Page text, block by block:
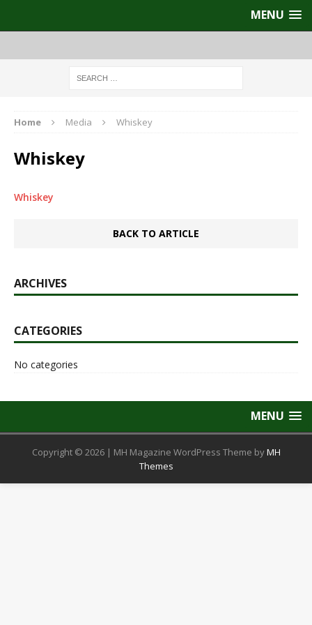
MENU
Home Media Whiskey
Whiskey
Whiskey
BACK TO ARTICLE
ARCHIVES
CATEGORIES
No categories
MENU
Copyright © 2026 | MH Magazine WordPress Theme byMH
Themes